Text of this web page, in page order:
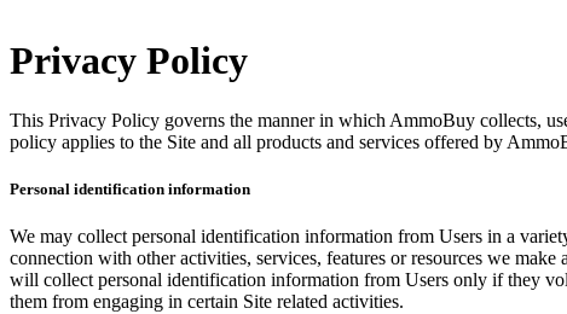
Privacy Policy
This Privacy Policy governs the manner in which AmmoBuy collects,
policy applies to the Site and all products and services offered by
Personal identification information
We may collect personal identification information from Users in a
connection with other activities, services, features or resources we
will collect personal identification information from Users only if they
them from engaging in certain Site related activities.